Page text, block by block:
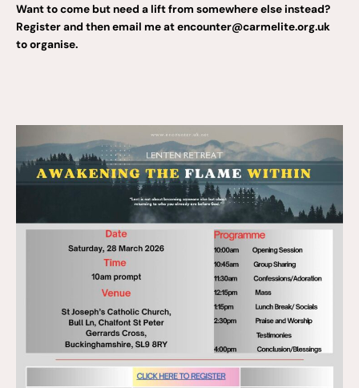
Want to come but need a lift from somewhere else instead?
Register and then email me at encounter@carmelite.org.uk
to organise.